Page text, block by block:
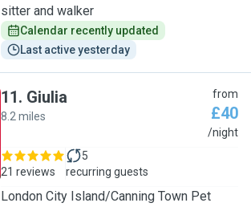
sitter and walker
Calendar recently updated
Last active yesterday
11. Giulia
8.2 miles
from
£40
/night
21 reviews
5
recurring guests
London City Island/Canning Town Pet